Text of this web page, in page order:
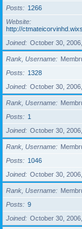
Posts
1266
Website
http://
Joined
October 30,
Rank, Username
Posts
1328
Joined
October 30,
Rank, Username
Posts
1
Joined
October 30,
Rank, Username
Posts
1046
Joined
October 30,
Rank, Username
Posts
9
Joined
October 30,